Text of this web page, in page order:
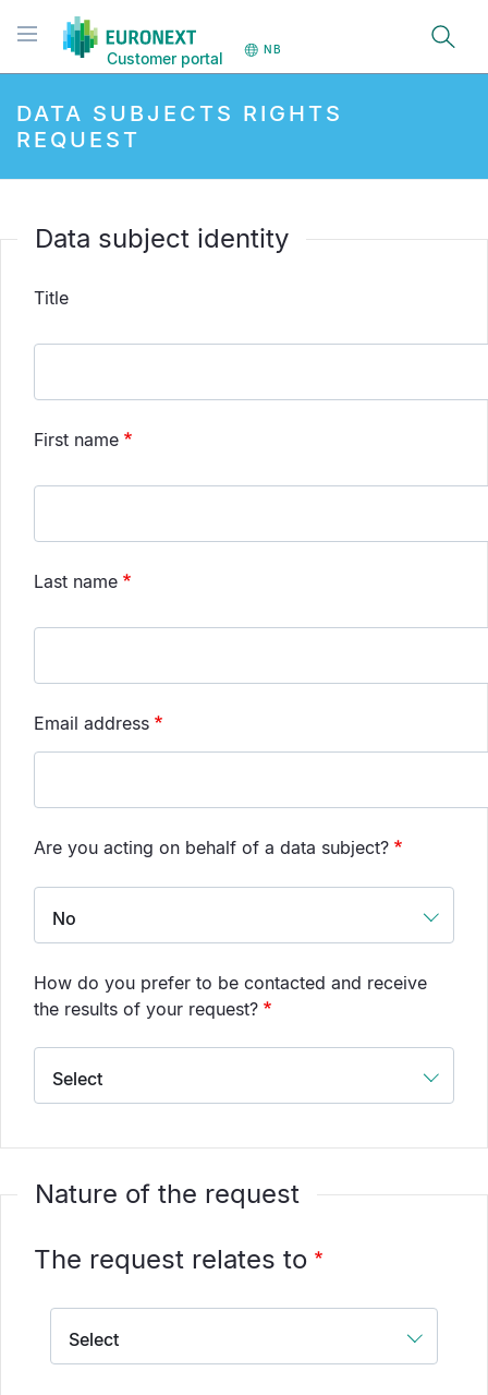
hovedinnhold
Toggle navigation
Customer portal NB
DATA SUBJECTS RIGHTS
REQUEST
Data subject identity
Title
First name
Last name
Email address
Are you acting on behalf of a data subject?
How do you prefer to be contacted and receive
the results of your request?
Nature of the request
The request relates to
The
request
relates